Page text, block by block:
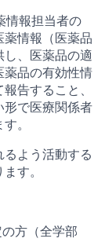
報担当者の
情報（医薬品
、医薬品の適
薬品の有効性情
告すること、
形で医療関係者
。
よう活動する
す。
⽅（全学部